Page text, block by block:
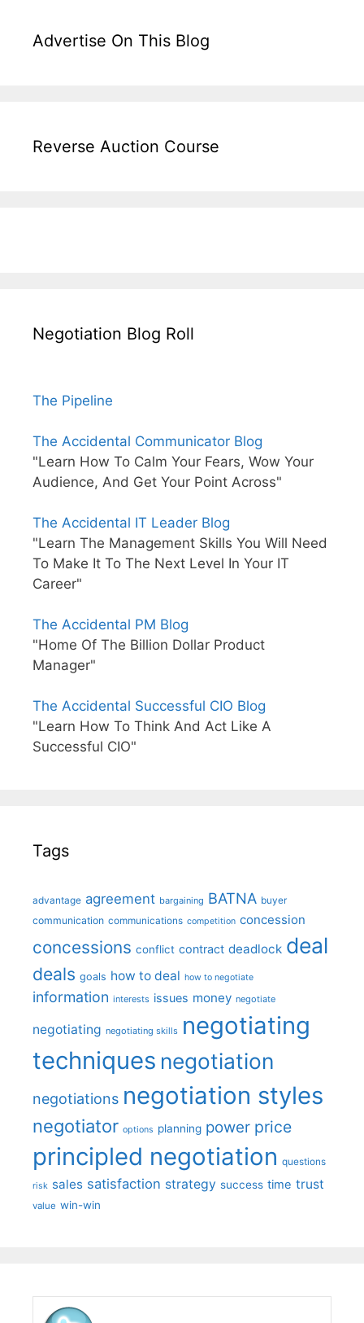
Advertise On This Blog
Reverse Auction Course
Negotiation Blog Roll
The Pipeline
The Accidental Communicator Blog
"Learn How To Calm Your Fears, Wow Your
Audience, And Get Your Point Across"
The Accidental IT Leader Blog
"Learn The Management Skills You Will Need
To Make It To The Next Level In Your IT
Career"
The Accidental PM Blog
"Home Of The Billion Dollar Product
Manager"
The Accidental Successful CIO Blog
"Learn How To Think And Act Like A
Successful CIO"
Tags
advantage agreement bargaining BATNA buyer
communication communications competition concession
concessions conflict contract deadlock deal
deals goals how to deal how to negotiate
information interests issues money negotiate
negotiating negotiating skills negotiating
techniques negotiation
negotiations negotiation styles
negotiator options planning power price
principled negotiation questions
risk sales satisfaction strategy success time trust
value win-win